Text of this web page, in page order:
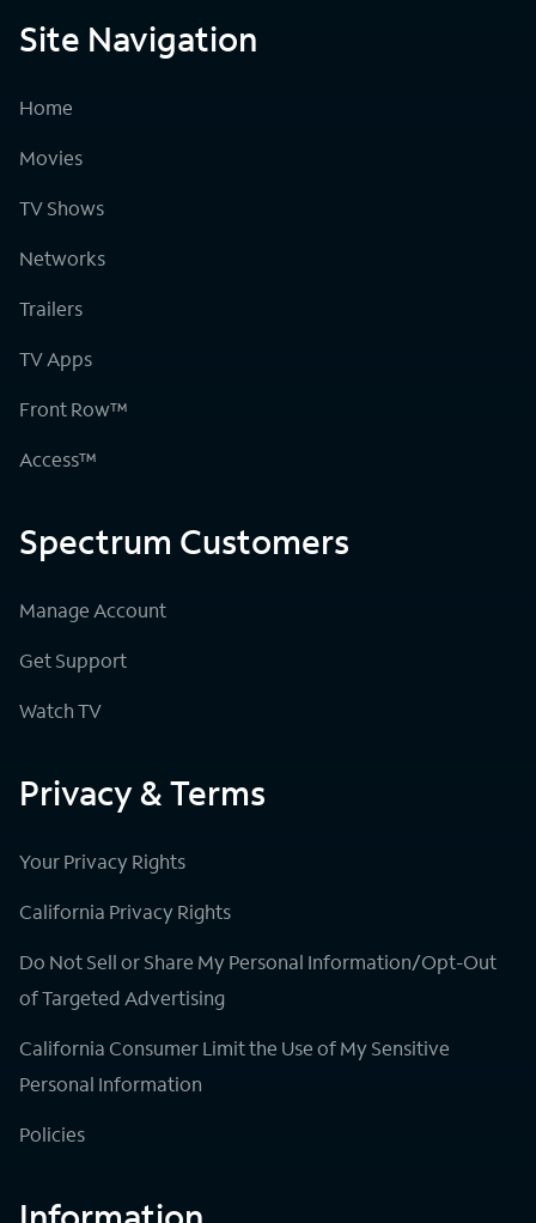
Site Navigation
Home
Movies
TV Shows
Networks
Trailers
TV Apps
Front Row™
Access™
Spectrum Customers
Manage Account
Get Support
Watch TV
Privacy & Terms
Your Privacy Rights
California Privacy Rights
Do Not Sell or Share My Personal Information/Opt-Out
of Targeted Advertising
California Consumer Limit the Use of My Sensitive
Personal Information
Policies